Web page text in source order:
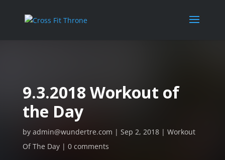
9.3.2018 Workout of
the Day
by admin@wundertre.com Sep 2, 2018
Workout
Of The Day
0 comments